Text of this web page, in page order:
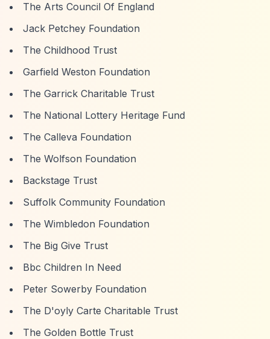
The Arts Council Of England
Jack Petchey Foundation
The Childhood Trust
Garfield Weston Foundation
The Garrick Charitable Trust
The National Lottery Heritage Fund
The Calleva Foundation
The Wolfson Foundation
Backstage Trust
Suffolk Community Foundation
The Wimbledon Foundation
The Big Give Trust
Bbc Children In Need
Peter Sowerby Foundation
The D'oyly Carte Charitable Trust
The Golden Bottle Trust